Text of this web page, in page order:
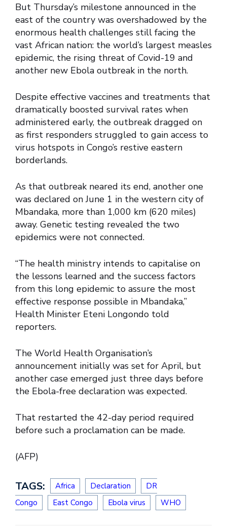
But Thursday’s milestone announced in the
east of the country was overshadowed by the
enormous health challenges still facing the
vast African nation: the world’s largest measles
epidemic, the rising threat of Covid-19 and
another new Ebola outbreak in the north.
Despite effective vaccines and treatments that
dramatically boosted survival rates when
administered early, the outbreak dragged on
as first responders struggled to gain access to
virus hotspots in Congo’s restive eastern
borderlands.
As that outbreak neared its end, another one
was declared on June 1 in the western city of
Mbandaka, more than 1,000 km (620 miles)
away. Genetic testing revealed the two
epidemics were not connected.
“The health ministry intends to capitalise on
the lessons learned and the success factors
from this long epidemic to assure the most
effective response possible in Mbandaka,”
Health Minister Eteni Longondo told
reporters.
The World Health Organisation’s
announcement initially was set for April, but
another case emerged just three days before
the Ebola-free declaration was expected.
That restarted the 42-day period required
before such a proclamation can be made.
(AFP)
TAGS: Africa Declaration
DR
Congo
East Congo Ebola virus WHO